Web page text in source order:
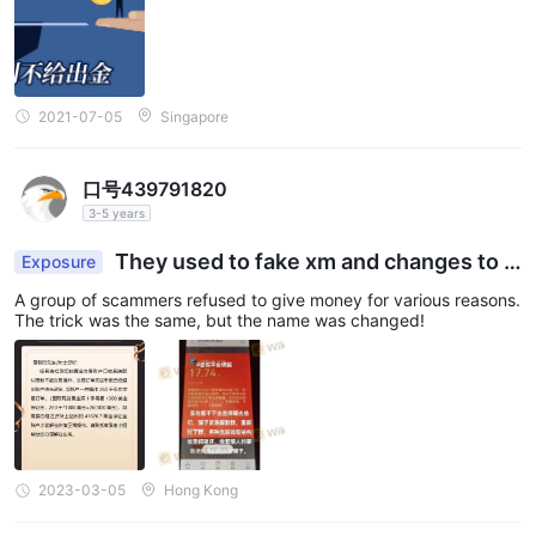
Online trading involves significant risk, and you may lose all of
your invested capital. It is not suitable for all traders or
investors. Please ensure that you understand the risks involved
and note that the information provided in this review may be
In addition, the date on which this review was generated may
also be an important factor to consider, as information may
have changed since then. Therefore, readers are advised to
before making any decision or taking any action. Responsibility
for the use of the information provided in this review rests solely
with the reader.
2021-07-05 Singapore
口号439791820
3-5 years
Exposure
They used to fake xm and changes to Y
DFX now
A group of scammers refused to give money for various reasons.
The trick was the same, but the name was changed!
2023-03-05 Hong Kong